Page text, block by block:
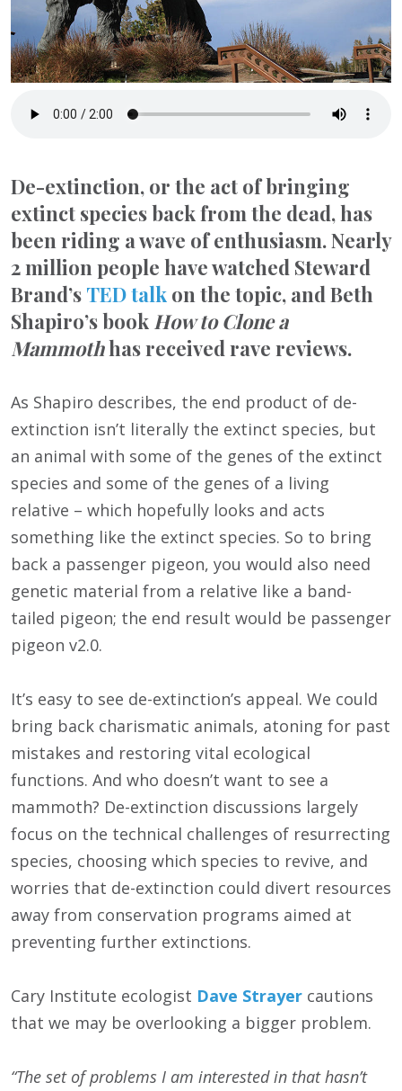
De-extinction, or the act of bringing
extinct species back from the dead, has
been riding a wave of enthusiasm. Nearly
2 million people have watched Steward
Brand’s TED talk on the topic, and Beth
Shapiro’s book How to Clone a
Mammothhas received rave reviews.
As Shapiro describes, the end product of de-
extinction isn’t literally the extinct species, but
an animal with some of the genes of the extinct
species and some of the genes of a living
relative – which hopefully looks and acts
something like the extinct species. So to bring
back a passenger pigeon, you would also need
genetic material from a relative like a band-
tailed pigeon; the end result would be passenger
pigeon v2.0.
It’s easy to see de-extinction’s appeal. We could
bring back charismatic animals, atoning for past
mistakes and restoring vital ecological
functions. And who doesn’t want to see a
mammoth? De-extinction discussions largely
focus on the technical challenges of resurrecting
species, choosing which species to revive, and
worries that de-extinction could divert resources
away from conservation programs aimed at
preventing further extinctions.
Cary Institute ecologist Dave Strayer cautions
that we may be overlooking a bigger problem.
“The set of problems I am interested in that hasn’t